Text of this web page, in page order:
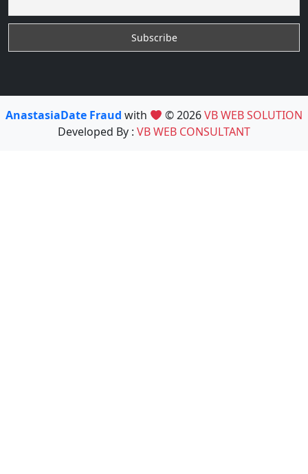
AnastasiaDate Fraud with © 2026VB WEB SOLUTION
Developed By : VB WEB CONSULTANT